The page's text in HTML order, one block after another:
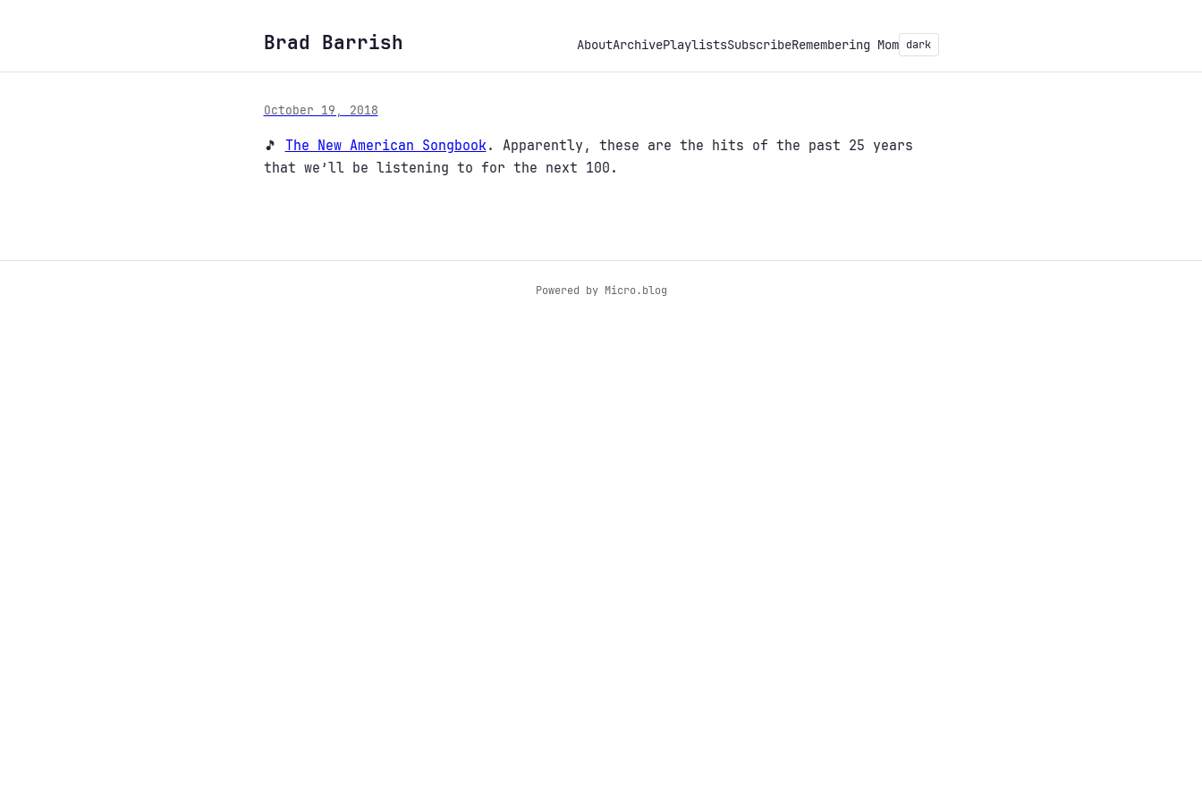
Brad Barrish AboutArchivePlaylistsSubscribeRemembering Mom dark
October 19, 2018
🎵 The New American Songbook. Apparently, these are the hits of the past 25 years
that we’ll be listening to for the next 100.
Powered by Micro.blog